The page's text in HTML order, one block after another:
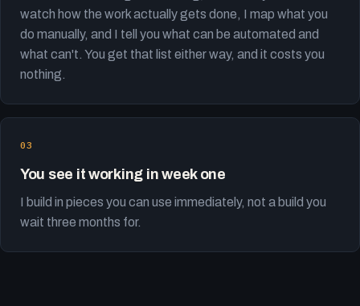
watch how the work actually gets done, I map what you
do manually, and I tell you what can be automated and
what can't. You get that list either way, and it costs you
nothing.
You see it working in week one
I build in pieces you can use immediately, not a build you
wait three months for.